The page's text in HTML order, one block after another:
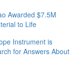
Awarded $7.5M
to Life
Instrument is
for Answers About